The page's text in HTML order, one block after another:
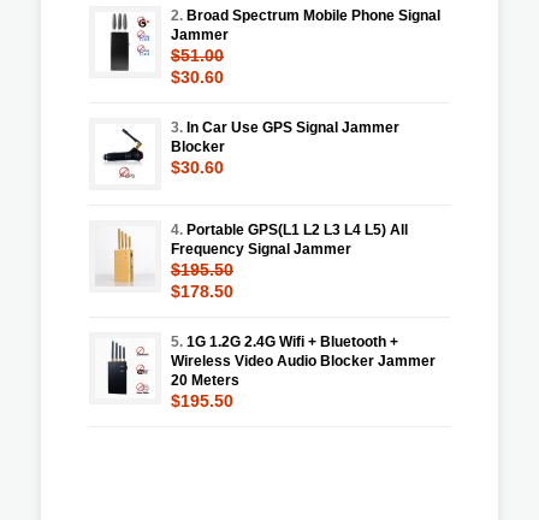
2. Broad Spectrum Mobile Phone Signal
Jammer
$51.00
$30.60
3. In Car Use GPS Signal Jammer
Blocker
$30.60
4. Portable GPS(L1 L2 L3 L4 L5) All
Frequency Signal Jammer
$195.50
$178.50
5. 1G 1.2G 2.4G Wifi + Bluetooth +
Wireless Video Audio Blocker Jammer
20 Meters
$195.50